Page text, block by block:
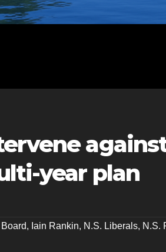
year plan
, Iain Rankin, N.S. Liberals, N.S.